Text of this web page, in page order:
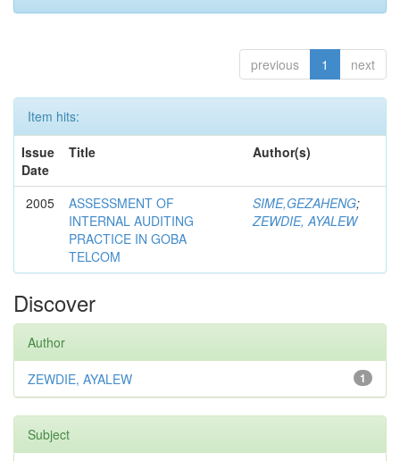
previous 1 next
Item hits:
Issue
Date
Title Author(s)
2005
ASSESSMENT OF
INTERNAL AUDITING
PRACTICE IN GOBA
TELCOM
SIME,GEZAHENG;
ZEWDIE, AYALEW
Discover
Author
1
ZEWDIE, AYALEW
Subject